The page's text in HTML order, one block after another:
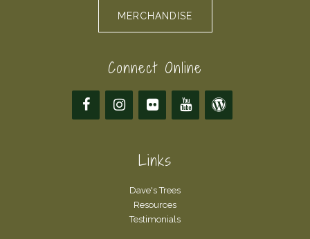
MERCHANDISE
Connect Online
Links
Dave's Trees
Resources
Testimonials